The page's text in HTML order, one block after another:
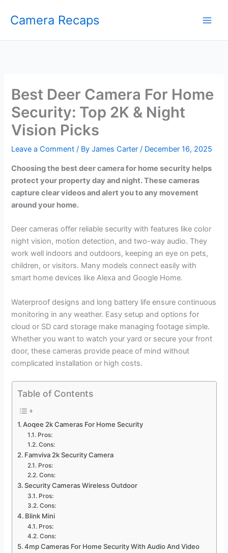
Camera Recaps
Best Deer Camera For Home
Security: Top 2K & Night
Vision Picks
Leave a Comment / ByJames Carter/ December 16, 2025
Choosing the best deer camera for home security helps
protect your property day and night. These cameras
capture clear videos and alert you to any movement
around your home.
Deer cameras offer reliable security with features like color
night vision, motion detection, and two-way audio. They
work well indoors and outdoors, keeping an eye on pets,
children, or visitors. Many models connect easily with
smart home devices like Alexa and Google Home.
Waterproof designs and long battery life ensure continuous
monitoring in any weather. Easy setup and options for
cloud or SD card storage make managing footage simple.
Whether you want to watch your yard or secure your front
door, these cameras provide peace of mind without
complicated installation or high costs.
Table of Contents
Aoqee 2k Cameras For Home Security
Pros:
Cons:
Famviva 2k Security Camera
Pros:
Cons:
Security Cameras Wireless Outdoor
Pros:
Cons:
Blink Mini
Pros:
Cons:
4mp Cameras For Home Security With Audio And Video